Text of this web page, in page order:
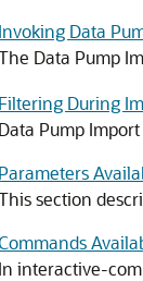
Invoking Data
Data Pump
Filtering During
Data Pump
Parameters
section
In interactive-